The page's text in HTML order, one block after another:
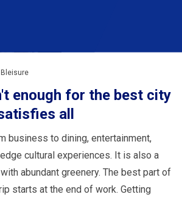
Close
Bleisure
enough for the best city
all
business to dining, entertainment,
cultural experiences. It is also a
abundant greenery. The best part of
starts at the end of work. Getting